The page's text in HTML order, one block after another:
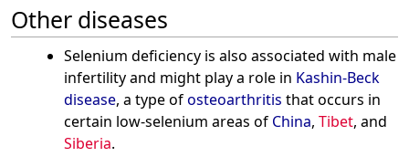
Other diseases
Selenium deficiency is also associated with male
infertility and might play a role in Kashin-Beck
disease, a type ofosteoarthritis that occurs in
certain low-selenium areas of China, Tibet, and
Siberia.